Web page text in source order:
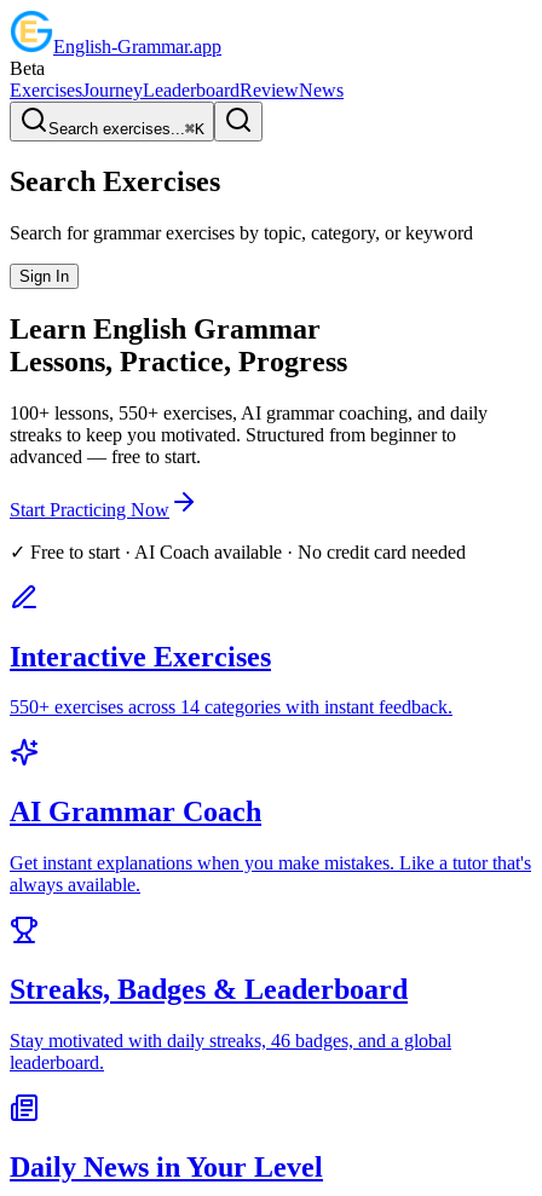
English-Grammar.app
Beta
ExercisesJourneyLeaderboardReviewNews
Search exercises...⌘K
Search Exercises
Search for grammar exercises by topic, category, or keyword
Sign In
Learn English Grammar
Lessons, Practice, Progress
100+ lessons, 550+ exercises, AI grammar coaching, and daily
streaks to keep you motivated. Structured from beginner to
advanced — free to start.
Start Practicing Now
✓ Free to start · AI Coach available · No credit card needed
Interactive Exercises
550+ exercises across 14 categories with instant feedback.
AI Grammar Coach
Get instant explanations when you make mistakes. Like a tutor that's
always available.
Streaks, Badges & Leaderboard
Stay motivated with daily streaks, 46 badges, and a global
leaderboard.
Daily News in Your Level